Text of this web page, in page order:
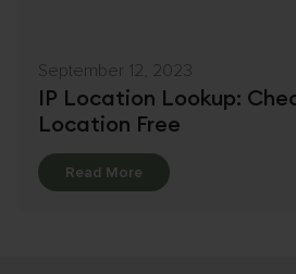
September 12, 2023
IP Location Lookup:
Location Free
Read More Details